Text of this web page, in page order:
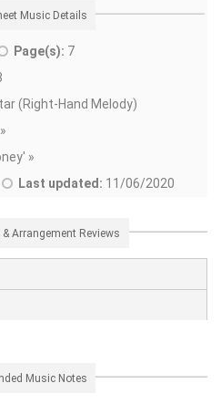
Music Details
Page(s): 7
(Right-Hand Melody)
»
Last updated: 11/06/2020
Arrangement Reviews
Music Notes